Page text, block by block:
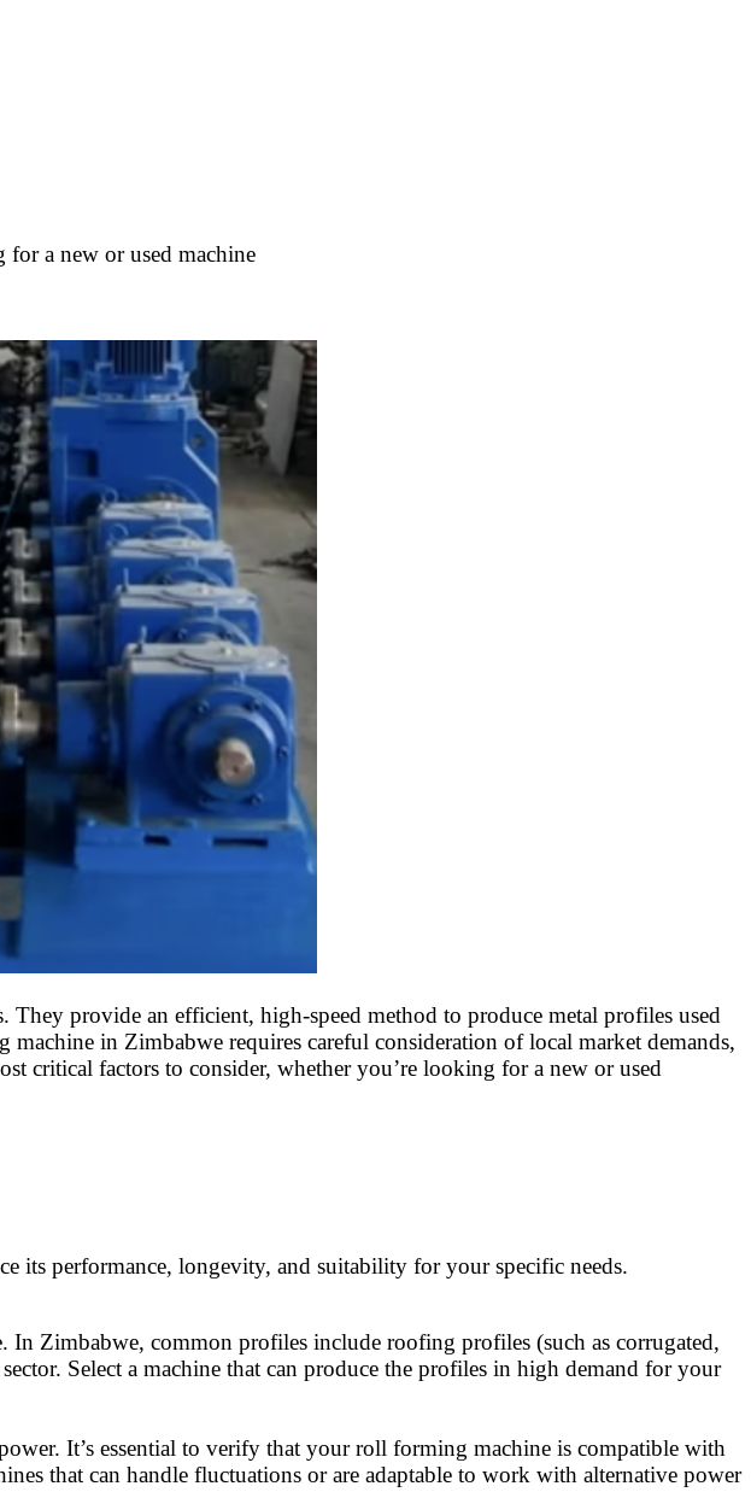
a new or used machine
provide an efficient, high-speed method to produce metal profiles used
in Zimbabwe requires careful consideration of local market demands,
critical factors to consider, whether you’re looking for a new or used
its performance, longevity, and suitability for your specific needs.
In Zimbabwe, common profiles include roofing profiles (such as corrugated,
Select a machine that can produce the profiles in high demand for your
It’s essential to verify that your roll forming machine is compatible with
that can handle fluctuations or are adaptable to work with alternative power